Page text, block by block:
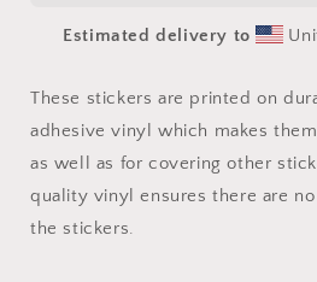
Print
-
free
sticker
Print
-
Bubble-
free
sticker
Estimated delivery to
These stickers are printed on
adhesive vinyl which makes
as well as for covering other
quality vinyl ensures there are
the stickers.